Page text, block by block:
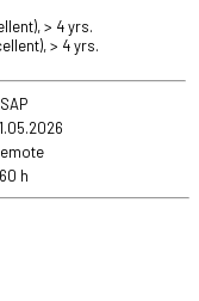
> 4 yrs.
> 4 yrs.
h